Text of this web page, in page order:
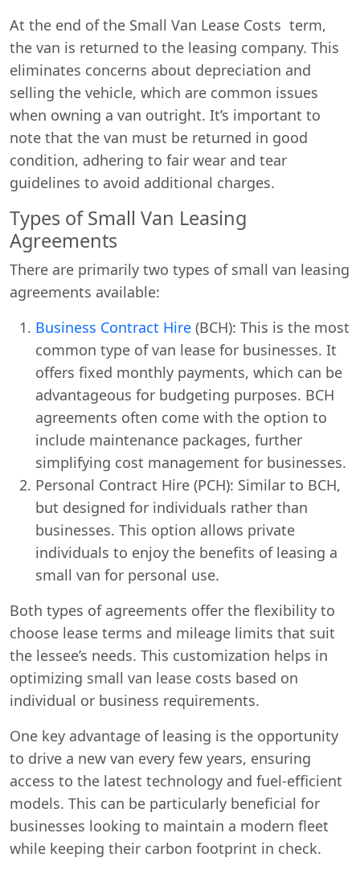
At the end of the Small Van Lease Costs term,
the van is returned to the leasing company. This
eliminates concerns about depreciation and
selling the vehicle, which are common issues
when owning a van outright. It’s important to
note that the van must be returned in good
condition, adhering to fair wear and tear
guidelines to avoid additional charges.
Types of Small Van Leasing
Agreements
There are primarily two types of small van leasing
agreements available:
Business Contract Hire (BCH): This is the most
common type of van lease for businesses. It
offers fixed monthly payments, which can be
advantageous for budgeting purposes. BCH
agreements often come with the option to
include maintenance packages, further
simplifying cost management for businesses.
Personal Contract Hire (PCH): Similar to BCH,
but designed for individuals rather than
businesses. This option allows private
individuals to enjoy the benefits of leasing a
small van for personal use.
Both types of agreements offer the flexibility to
choose lease terms and mileage limits that suit
the lessee’s needs. This customization helps in
optimizing small van lease costs based on
individual or business requirements.
One key advantage of leasing is the opportunity
to drive a new van every few years, ensuring
access to the latest technology and fuel-efficient
models. This can be particularly beneficial for
businesses looking to maintain a modern fleet
while keeping their carbon footprint in check.